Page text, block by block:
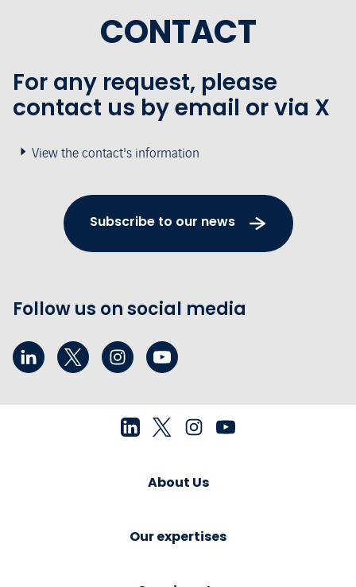
CONTACT
For any request, please
contact us by email or via X
View the contact's information
Subscribe to our news
Follow us on social media
About Us
Our expertises